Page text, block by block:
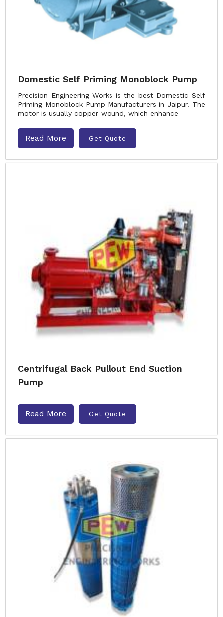
Domestic Self Priming Monoblock Pump
Precision Engineering Works is the best Domestic Self
Priming Monoblock Pump Manufacturers in Jaipur. The
motor is usually copper-wound, which enhance
Read More Get Quote
Centrifugal Back Pullout End Suction
Pump
Read More Get Quote